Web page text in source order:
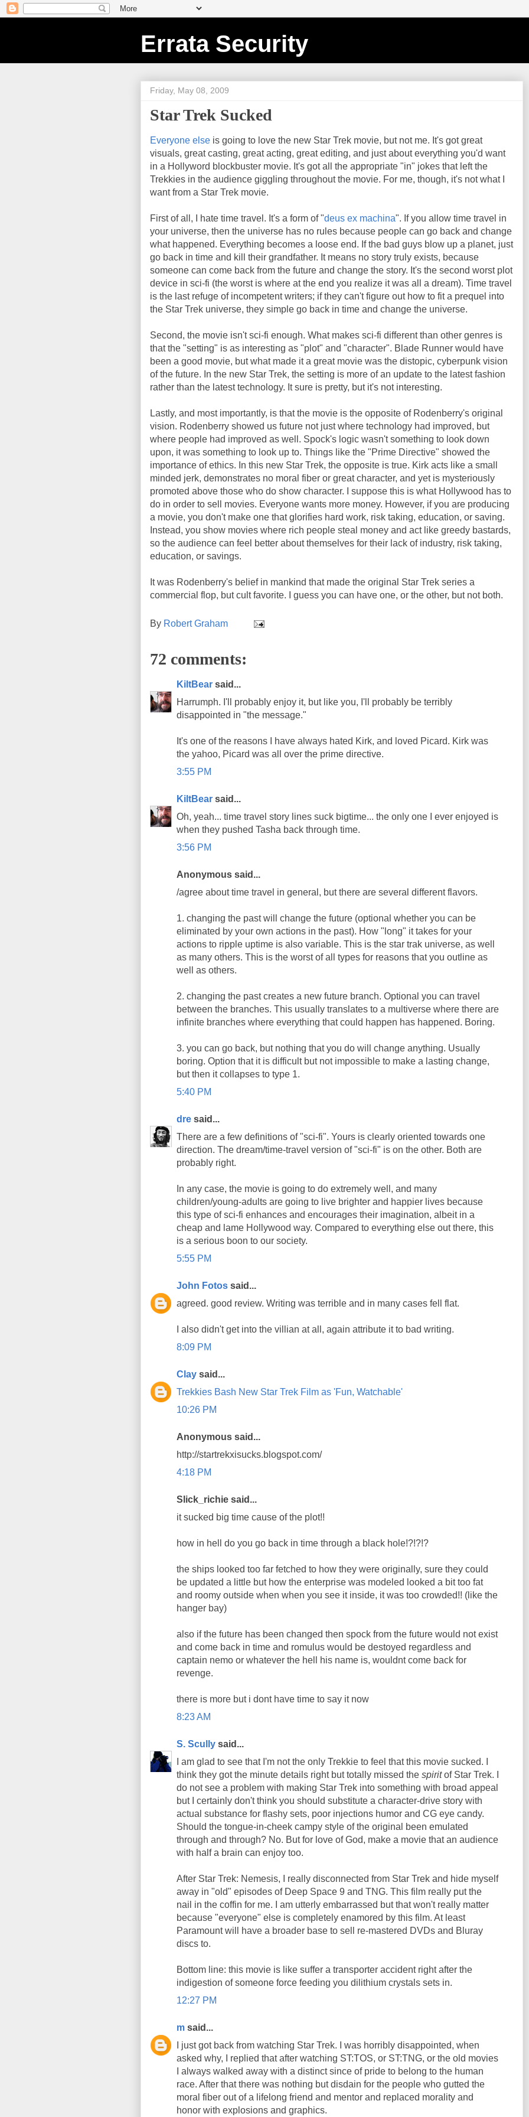
Errata Security
Friday, May 08, 2009
Star Trek Sucked
Everyone else is going to love the new Star Trek movie, but not me. It's got great
visuals, great casting, great acting, great editing, and just about everything you'd want
in a Hollyword blockbuster movie. It's got all the appropriate "in" jokes that left the
Trekkies in the audience giggling throughout the movie. For me, though, it's not what I
want from a Star Trek movie.
First of all, I hate time travel. It's a form of "deus ex machina". If you allow time travel in
your universe, then the universe has no rules because people can go back and change
what happened. Everything becomes a loose end. If the bad guys blow up a planet, just
go back in time and kill their grandfather. It means no story truly exists, because
someone can come back from the future and change the story. It's the second worst plot
device in sci-fi (the worst is where at the end you realize it was all a dream). Time travel
is the last refuge of incompetent writers; if they can't figure out how to fit a prequel into
the Star Trek universe, they simple go back in time and change the universe.
Second, the movie isn't sci-fi enough. What makes sci-fi different than other genres is
that the "setting" is as interesting as "plot" and "character". Blade Runner would have
been a good movie, but what made it a great movie was the distopic, cyberpunk vision
of the future. In the new Star Trek, the setting is more of an update to the latest fashion
rather than the latest technology. It sure is pretty, but it's not interesting.
Lastly, and most importantly, is that the movie is the opposite of Rodenberry's original
vision. Rodenberry showed us future not just where technology had improved, but
where people had improved as well. Spock's logic wasn't something to look down
upon, it was something to look up to. Things like the "Prime Directive" showed the
importance of ethics. In this new Star Trek, the opposite is true. Kirk acts like a small
minded jerk, demonstrates no moral fiber or great character, and yet is mysteriously
promoted above those who do show character. I suppose this is what Hollywood has to
do in order to sell movies. Everyone wants more money. However, if you are producing
a movie, you don't make one that glorifies hard work, risk taking, education, or saving.
Instead, you show movies where rich people steal money and act like greedy bastards,
so the audience can feel better about themselves for their lack of industry, risk taking,
education, or savings.
It was Rodenberry's belief in mankind that made the original Star Trek series a
commercial flop, but cult favorite. I guess you can have one, or the other, but not both.
By Robert Graham
72 comments:
KiltBear said...
Harrumph. I'll probably enjoy it, but like you, I'll probably be terribly
disappointed in "the message."
It's one of the reasons I have always hated Kirk, and loved Picard. Kirk was
the yahoo, Picard was all over the prime directive.
3:55 PM
KiltBear said...
Oh, yeah... time travel story lines suck bigtime... the only one I ever enjoyed is
when they pushed Tasha back through time.
3:56 PM
Anonymous said...
/agree about time travel in general, but there are several different flavors.
1. changing the past will change the future (optional whether you can be
eliminated by your own actions in the past). How "long" it takes for your
actions to ripple uptime is also variable. This is the star trak universe, as well
as many others. This is the worst of all types for reasons that you outline as
well as others.
2. changing the past creates a new future branch. Optional you can travel
between the branches. This usually translates to a multiverse where there are
infinite branches where everything that could happen has happened. Boring.
3. you can go back, but nothing that you do will change anything. Usually
boring. Option that it is difficult but not impossible to make a lasting change,
but then it collapses to type 1.
5:40 PM
dre said...
There are a few definitions of "sci-fi". Yours is clearly oriented towards one
direction. The dream/time-travel version of "sci-fi" is on the other. Both are
probably right.
In any case, the movie is going to do extremely well, and many
children/young-adults are going to live brighter and happier lives because
this type of sci-fi enhances and encourages their imagination, albeit in a
cheap and lame Hollywood way. Compared to everything else out there, this
is a serious boon to our society.
5:55 PM
John Fotos said...
agreed. good review. Writing was terrible and in many cases fell flat.
I also didn't get into the villian at all, again attribute it to bad writing.
8:09 PM
Clay said...
Trekkies Bash New Star Trek Film as 'Fun, Watchable'
10:26 PM
Anonymous said...
http://startrekxisucks.blogspot.com/
4:18 PM
Slick_richie said...
it sucked big time cause of the plot!!
how in hell do you go back in time through a black hole!?!?!?
the ships looked too far fetched to how they were originally, sure they could
be updated a little but how the enterprise was modeled looked a bit too fat
and roomy outside when when you see it inside, it was too crowded!! (like the
hanger bay)
also if the future has been changed then spock from the future would not exist
and come back in time and romulus would be destoyed regardless and
captain nemo or whatever the hell his name is, wouldnt come back for
revenge.
there is more but i dont have time to say it now
8:23 AM
S. Scully said...
I am glad to see that I'm not the only Trekkie to feel that this movie sucked. I
think they got the minute details right but totally missed the spiritof Star Trek. I
do not see a problem with making Star Trek into something with broad appeal
but I certainly don't think you should substitute a character-drive story with
actual substance for flashy sets, poor injections humor and CG eye candy.
Should the tongue-in-cheek campy style of the original been emulated
through and through? No. But for love of God, make a movie that an audience
with half a brain can enjoy too.
After Star Trek: Nemesis, I really disconnected from Star Trek and hide myself
away in "old" episodes of Deep Space 9 and TNG. This film really put the
nail in the coffin for me. I am utterly embarrassed but that won't really matter
because "everyone" else is completely enamored by this film. At least
Paramount will have a broader base to sell re-mastered DVDs and Bluray
discs to.
Bottom line: this movie is like suffer a transporter accident right after the
indigestion of someone force feeding you dilithium crystals sets in.
12:27 PM
m said...
I just got back from watching Star Trek. I was horribly disappointed, when
asked why, I replied that after watching ST:TOS, or ST:TNG, or the old movies
I always walked away with a distinct since of pride to belong to the human
race. After that there was nothing but disdain for the people who gutted the
moral fiber out of a lifelong friend and mentor and replaced morality and
honor with explosions and graphics.